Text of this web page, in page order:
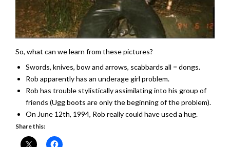
So, what can we learn from these pictures?
Swords, knives, bow and arrows, scabbards all = dongs.
Rob apparently has an underage girl problem.
Rob has trouble stylistically assimilating into his group of
friends (Ugg boots are only the beginning of the problem).
On June 12th, 1994, Rob really could have used a hug.
Share this: